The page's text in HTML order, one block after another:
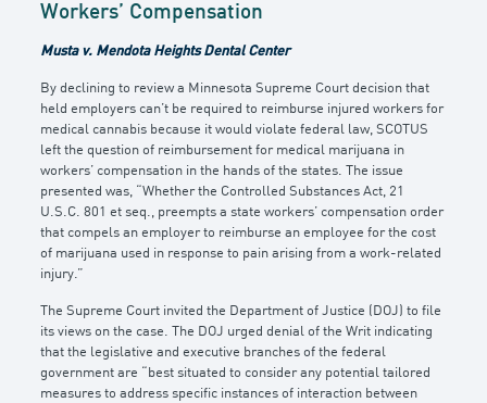
Workers’ Compensation
Musta v. Mendota Heights Dental Center
By declining to review a Minnesota Supreme Court decision that
held employers can’t be required to reimburse injured workers for
medical cannabis because it would violate federal law, SCOTUS
left the question of reimbursement for medical marijuana in
workers’ compensation in the hands of the states. The issue
presented was, “Whether the Controlled Substances Act, 21
U.S.C. 801 et seq., preempts a state workers’ compensation order
that compels an employer to reimburse an employee for the cost
of marijuana used in response to pain arising from a work-related
injury.”
The Supreme Court invited the Department of Justice (DOJ) to file
its views on the case. The DOJ urged denial of the Writ indicating
that the legislative and executive branches of the federal
government are “best situated to consider any potential tailored
measures to address specific instances of interaction between